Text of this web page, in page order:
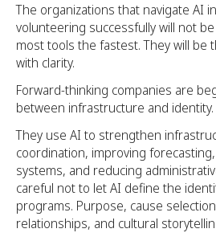
The organizations that navigate AI
volunteering successfully will not
most tools the fastest. They will be
with clarity.
Forward-thinking companies are
between infrastructure and identity.
They use AI to strengthen
coordination, improving
systems, and reducing
careful not to let AI define the
programs. Purpose, cause
relationships, and cultural